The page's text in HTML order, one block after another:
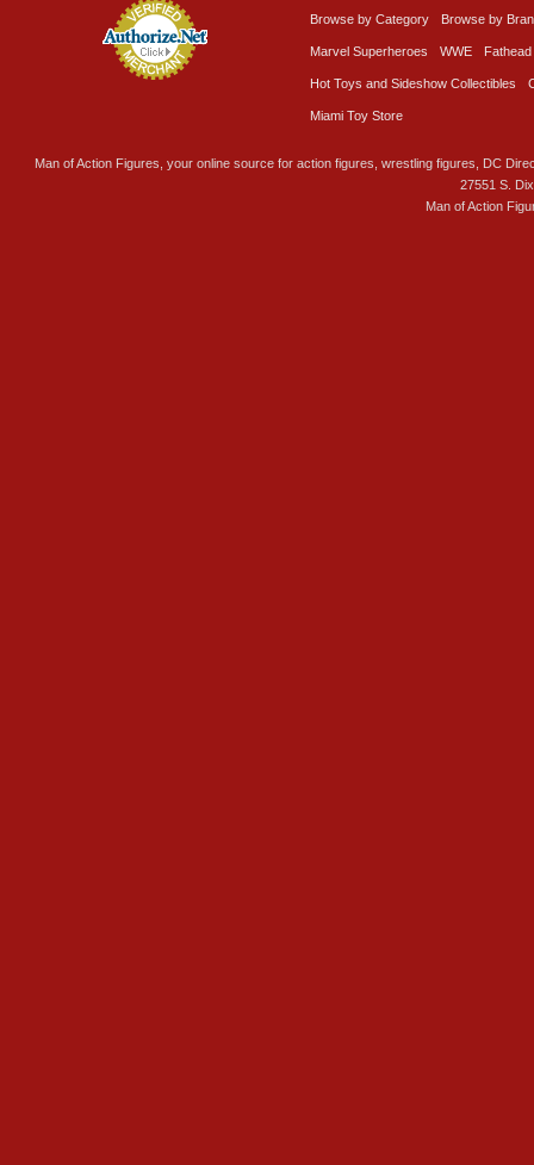
Browse by Category Browse by
Marvel Superheroes WWE Fathead
Hot Toys and Sideshow Collectibles
Miami Toy Store
Man of Action Figures, your online source for action figures, wrestling figures, DC
27551 S.
Man of Action